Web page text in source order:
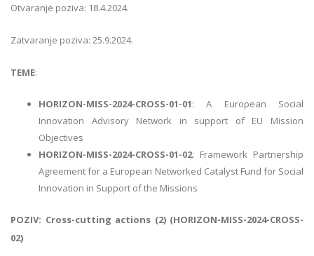
Otvaranje poziva: 18.4.2024.
Zatvaranje poziva: 25.9.2024.
TEME:
HORIZON-MISS-2024-CROSS-01-01: A European Social
Innovation Advisory Network in support of EU Mission
Objectives
HORIZON-MISS-2024-CROSS-01-02: Framework Partnership
Agreement for a European Networked Catalyst Fund for Social
Innovation in Support of the Missions
POZIV: Cross-cutting actions (2) (HORIZON-MISS-2024-CROSS-
02)